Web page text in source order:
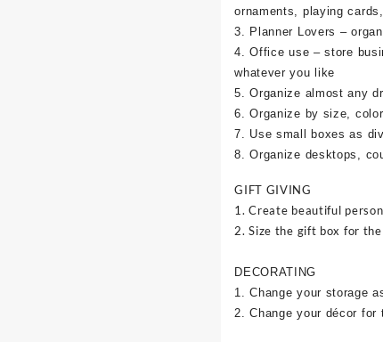
ornaments, playing
3. Planner Lovers –
4. Office use – store
whatever you like
5. Organize almost any
6. Organize by size,
7. Use small boxes as
8. Organize desktops,
GIFT GIVING
1. Create beautiful
2. Size the gift box for
DECORATING
1. Change your storage
2. Change your décor for